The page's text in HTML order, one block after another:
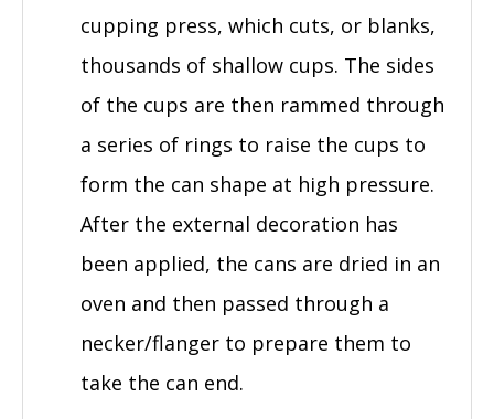
cupping press, which cuts, or blanks,
thousands of shallow cups. The sides
of the cups are then rammed through
a series of rings to raise the cups to
form the can shape at high pressure.
After the external decoration has
been applied, the cans are dried in an
oven and then passed through a
necker/flanger to prepare them to
take the can end.